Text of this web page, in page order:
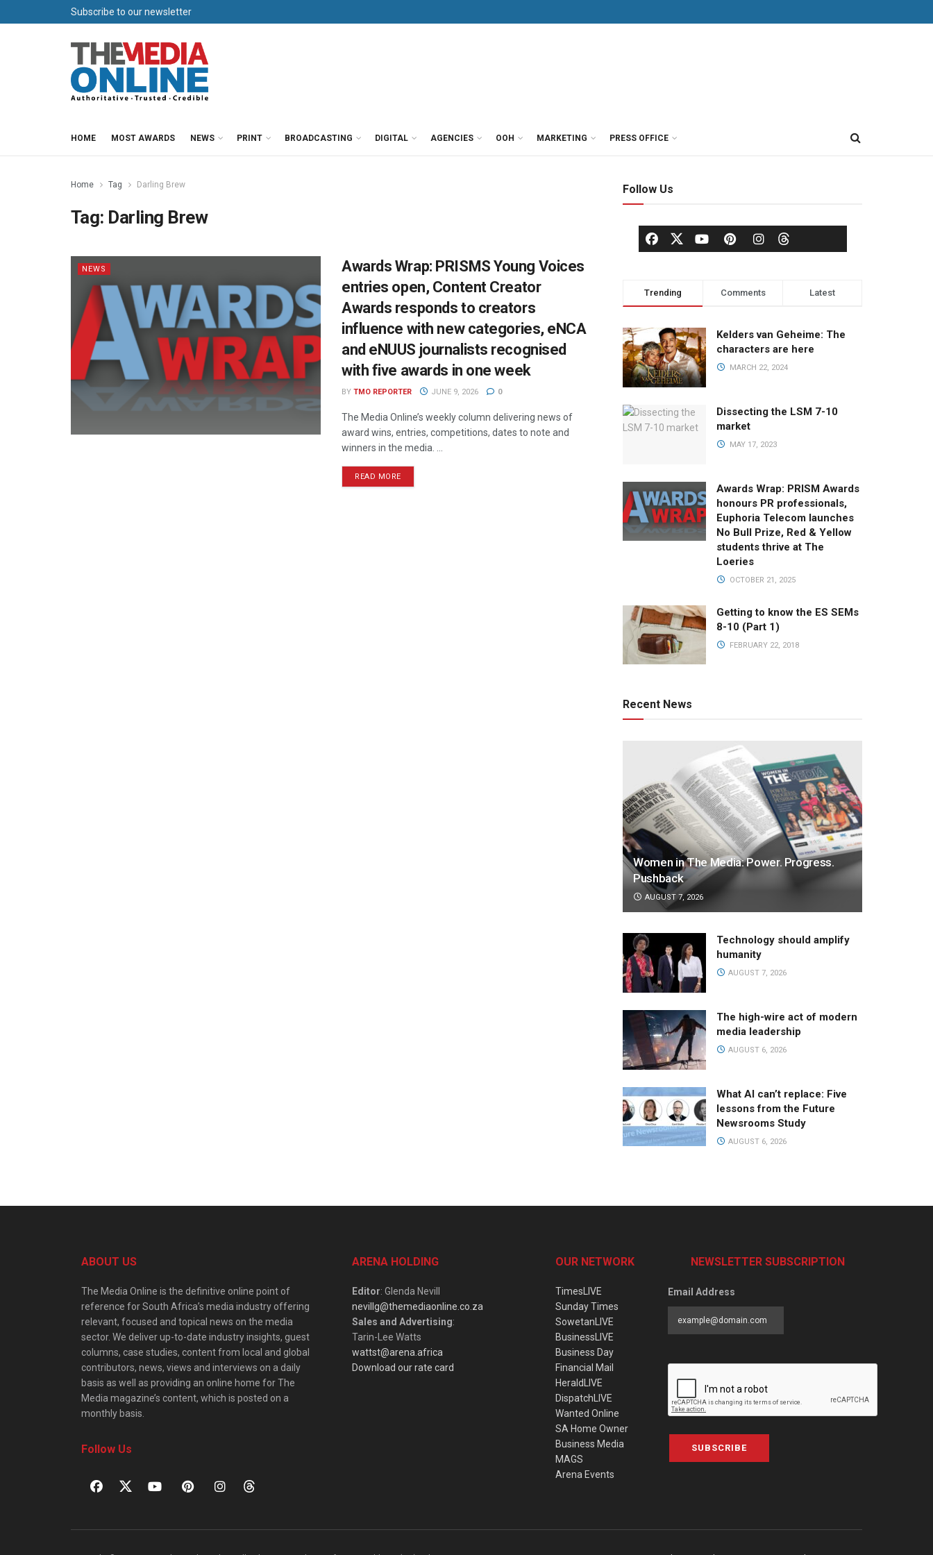
Subscribe to our newsletter
HOME MOST AWARDS NEWS PRINT BROADCASTING DIGITAL AGENCIES OOH MARKETING PRESS OFFICE
Home Tag Darling Brew
Tag: Darling Brew
NEWS
Awards Wrap: PRISMS Young Voices
entries open, Content Creator
Awards responds to creators
influence with new categories, eNCA
and eNUUS journalists recognised
with five awards in one week
BY TMO REPORTER JUNE 9, 2026 0
The Media Online’s weekly column delivering news of
award wins, entries, competitions, dates to note and
winners in the media. ...
READ MORE
Follow Us
Trending Comments Latest
Kelders van Geheime: The
characters are here
MARCH 22, 2024
Dissecting the LSM 7-10
market
MAY 17, 2023
Awards Wrap: PRISM Awards
honours PR professionals,
Euphoria Telecom launches
No Bull Prize, Red & Yellow
students thrive at The
Loeries
OCTOBER 21, 2025
Getting to know the ES SEMs
8-10 (Part 1)
FEBRUARY 22, 2018
Recent News
Women in The Media: Power. Progress.
Pushback
AUGUST 7, 2026
Technology should amplify
humanity
AUGUST 7, 2026
The high-wire act of modern
media leadership
AUGUST 6, 2026
What AI can’t replace: Five
lessons from the Future
Newsrooms Study
AUGUST 6, 2026
ABOUT US
The Media Online is the definitive online point of
reference for South Africa’s media industry offering
relevant, focused and topical news on the media
sector. We deliver up-to-date industry insights, guest
columns, case studies, content from local and global
contributors, news, views and interviews on a daily
basis as well as providing an online home for The
Media magazine’s content, which is posted on a
monthly basis.
Follow Us
ARENA HOLDING
Editor: Glenda Nevill
nevillg@themediaonline.co.za
Sales and Advertising:
Tarin-Lee Watts
wattst@arena.africa
Download our rate card
OUR NETWORK
TimesLIVE
Sunday Times
SowetanLIVE
BusinessLIVE
Business Day
Financial Mail
HeraldLIVE
DispatchLIVE
Wanted Online
SA Home Owner
Business Media
MAGS
Arena Events
NEWSLETTER SUBSCRIPTION
Email Address
SUBSCRIBE